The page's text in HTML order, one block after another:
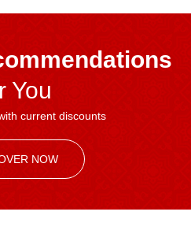
You
current discounts
NOW